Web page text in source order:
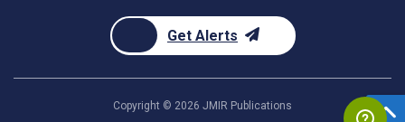
Get Alerts
Copyright © 2026 JMIR Publications